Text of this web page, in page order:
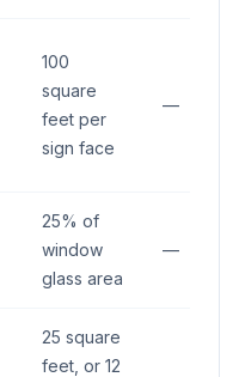
100
square
feet per
sign face
—
25% of
window
glass area
—
25 square
feet, or 12